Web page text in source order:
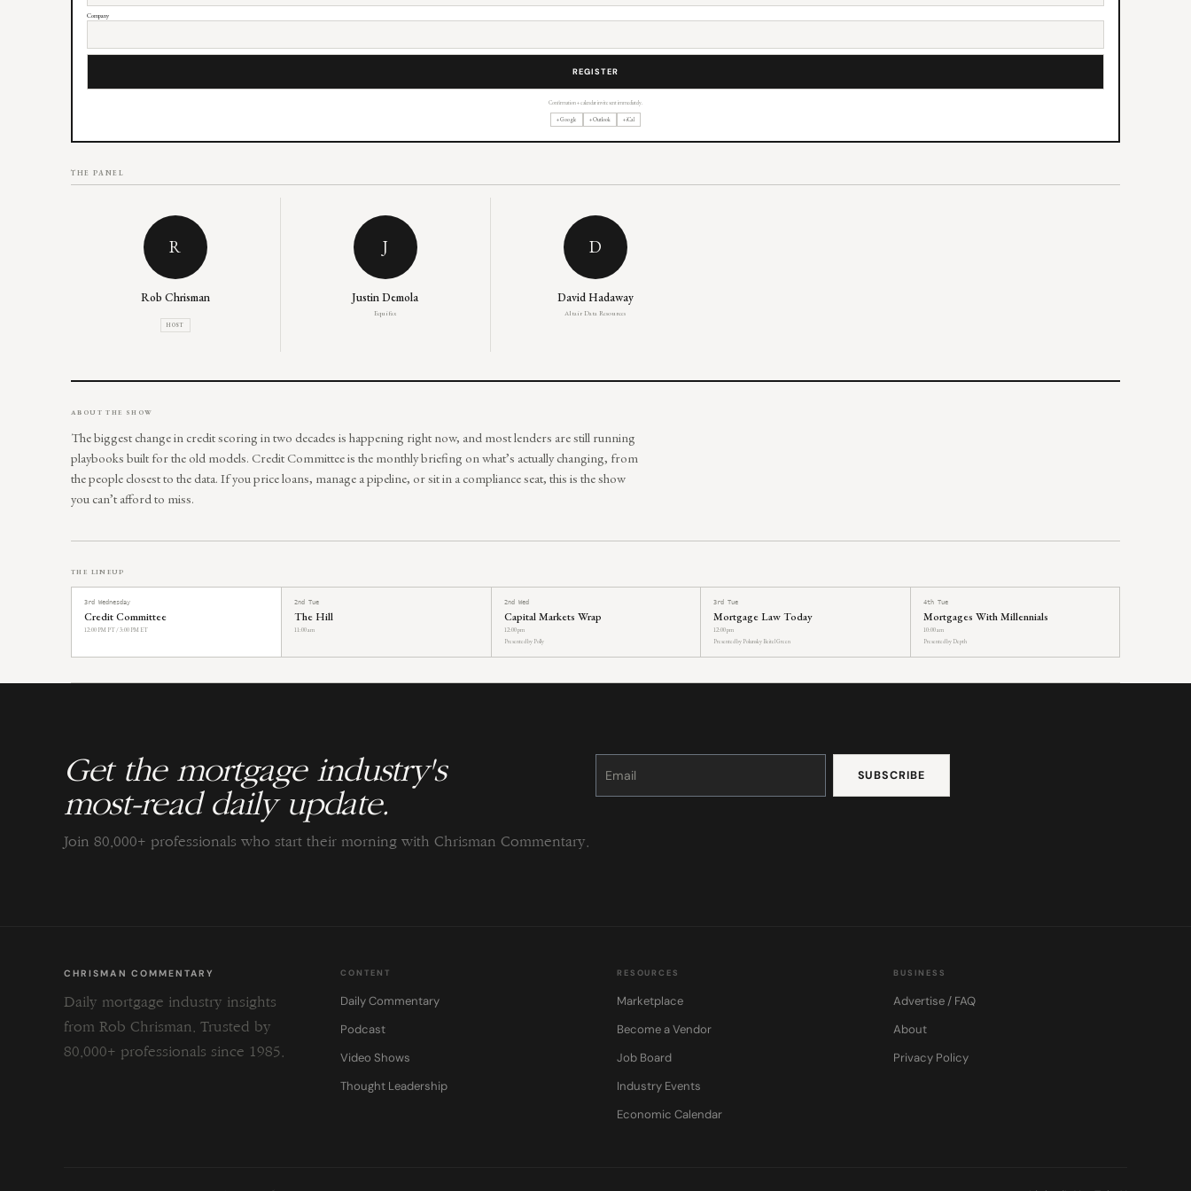
Company
Confirmation + calendar invite sent immediately.
+ Google + Outlook + iCal
THE PANEL
R
Rob Chrisman
HOST
J
Justin Demola
Equifax
D
David Hadaway
Altair Data Resources
ABOUT THE SHOW
The biggest change in credit scoring in two decades is happening right now, and most lenders are still running
playbooks built for the old models. Credit Committee is the monthly briefing on what’s actually changing, from
the people closest to the data. If you price loans, manage a pipeline, or sit in a compliance seat, this is the show
you can’t afford to miss.
THE LINEUP
3rd Wednesday
Credit Committee
12:00 PM PT / 3:00 PM ET
2nd Tue
The Hill
11:00 am
2nd Wed
Capital Markets Wrap
12:00 pm
Presented by Polly
3rd Tue
Mortgage Law Today
12:00 pm
Presented by Polunsky Beitel Green
4th Tue
Mortgages With Millennials
10:00 am
Presented by Depth
Get the mortgage industry's
most-read daily update.
Join 80,000+ professionals who start their morning with Chrisman Commentary.
Constant
Please
this
CHRISMAN COMMENTARY
Daily mortgage industry insights
from Rob Chrisman. Trusted by
80,000+ professionals since 1985.
CONTENT
Daily Commentary
Podcast
Video Shows
Thought Leadership
RESOURCES
Marketplace
Become a Vendor
Job Board
Industry Events
Economic Calendar
BUSINESS
Advertise / FAQ
About
Privacy Policy